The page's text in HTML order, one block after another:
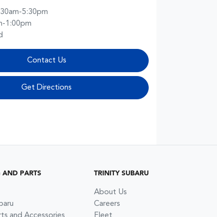
5:30pm
1:00pm
Contact Us
Get Directions
AND PARTS TRINITY SUBARU
About Us
Careers